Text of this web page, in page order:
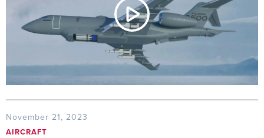
November 21, 2023
AIRCRAFT